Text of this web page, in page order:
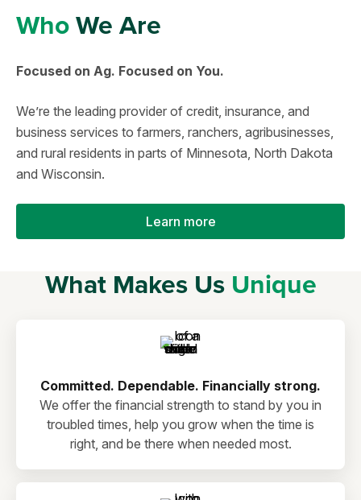
WhoWe Are
Focused on Ag. Focused on You.
We’re the leading provider of credit, insurance, and
business services to farmers, ranchers, agribusinesses,
and rural residents in parts of Minnesota, North Dakota
and Wisconsin.
Learn more
What Makes Us Unique
Committed. Dependable. Financially strong.
We offer the financial strength to stand by you in
troubled times, help you grow when the time is
right, and be there when needed most.